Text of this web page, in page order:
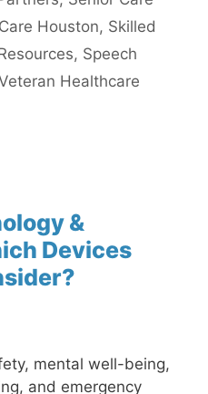
Houston, Skilled
, Speech
Healthcare
&
Devices
mental well-being,
and emergency